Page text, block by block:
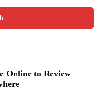
Online to Review